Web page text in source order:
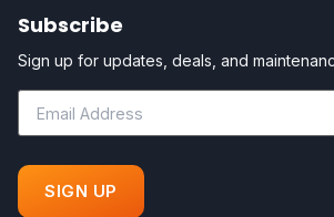
Subscribe
Sign up for updates, deals, and